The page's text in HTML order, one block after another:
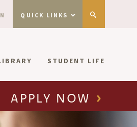
QUICK LINKS
STUDENT LIFE
APPLY NOW